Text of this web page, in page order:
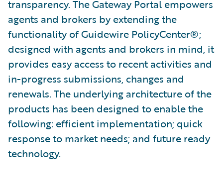
transparency. The Gateway Portal empowers
agents and brokers by extending the
functionality of Guidewire PolicyCenter®;
designed with agents and brokers in mind, it
provides easy access to recent activities and
in-progress submissions, changes and
renewals. The underlying architecture of the
products has been designed to enable the
following: efficient implementation; quick
response to market needs; and future ready
technology.